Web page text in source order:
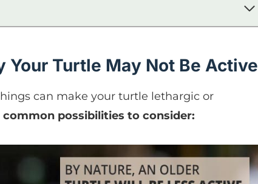
Your Turtle May Not Be Active
can make your turtle lethargic or
possibilities to consider: